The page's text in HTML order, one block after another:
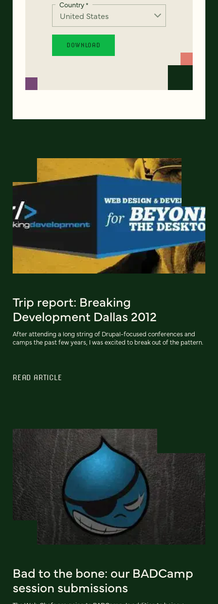
Country*
Trip report: Breaking
Development Dallas 2012
After attending a long string of Drupal-focused conferences and
camps the past few years, I was excited to break out of the pattern.
READ ARTICLE
Bad to the bone: our BADCamp
session submissions